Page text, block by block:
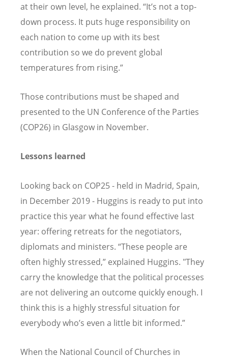
at their own level, he explained. “It’s not a top-
down process. It puts huge responsibility on
each nation to come up with its best
contribution so we do prevent global
temperatures from rising.”
Those contributions must be shaped and
presented to the UN Conference of the Parties
(COP26) in Glasgow in November.
Lessons learned
Looking back on COP25 - held in Madrid, Spain,
in December 2019 - Huggins is ready to put into
practice this year what he found effective last
year: offering retreats for the negotiators,
diplomats and ministers. “These people are
often highly stressed,” explained Huggins. "They
carry the knowledge that the political processes
are not delivering an outcome quickly enough. I
think this is a highly stressful situation for
everybody who’s even a little bit informed.”
When the National Council of Churches in